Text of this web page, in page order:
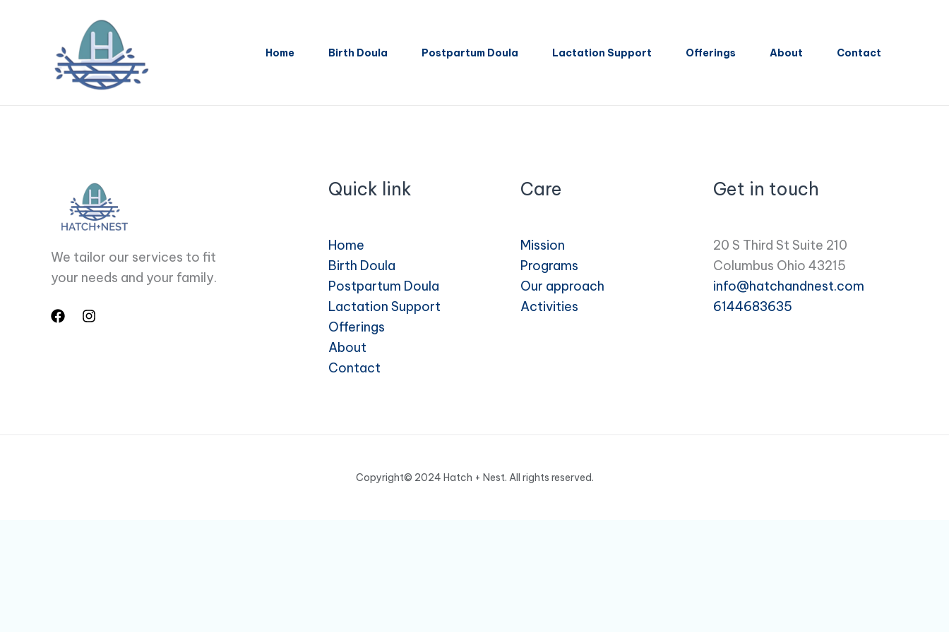
Home Birth Doula Postpartum Doula Lactation Support Offerings About Contact
We tailor our services to fit
your needs and your family.
Quick link
Home
Birth Doula
Postpartum Doula
Lactation Support
Offerings
About
Contact
Care
Mission
Programs
Our approach
Activities
Get in touch
20 S Third St Suite 210
Columbus Ohio 43215
info@hatchandnest.com
6144683635
Copyright© 2024 Hatch + Nest. All rights reserved.